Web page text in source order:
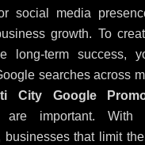
social media
growth. To
long-term success,
searches across
City Google
are important. With
businesses that limit